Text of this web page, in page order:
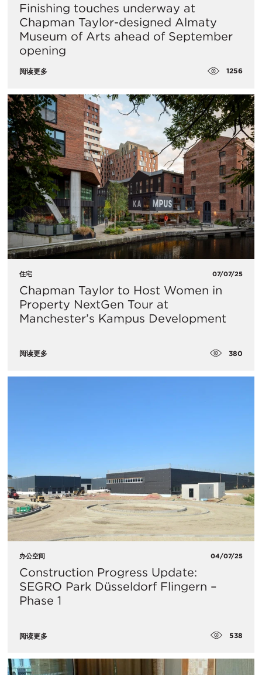
Finishing touches underway at
Chapman Taylor-designed Almaty
Museum of Arts ahead of September
opening
阅读更多 1256
住宅 07/07/25
Chapman Taylor to Host Women in
Property NextGen Tour at
Manchester’s Kampus Development
阅读更多 380
办公空间 04/07/25
Construction Progress Update:
SEGRO Park Düsseldorf Flingern –
Phase 1
阅读更多 538